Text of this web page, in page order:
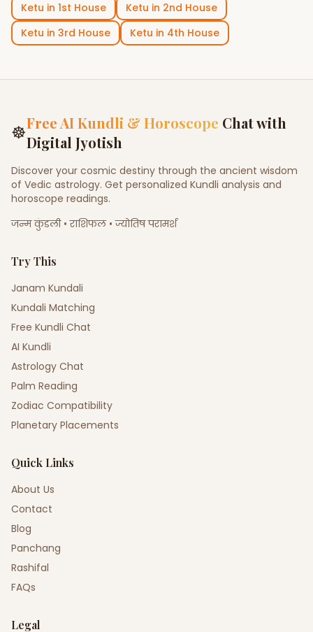
Ketu in 1st House Ketu in 2nd House
Ketu in 3rd House Ketu in 4th House
☸Free AI Kundli & Horoscope Chat with
Digital Jyotish
Discover your cosmic destiny through the ancient wisdom
of Vedic astrology. Get personalized Kundli analysis and
horoscope readings.
जन्म कुंडली • राशिफल • ज्योतिष परामर्श
Try This
Janam Kundali
Kundali Matching
Free Kundli Chat
AI Kundli
Astrology Chat
Palm Reading
Zodiac Compatibility
Planetary Placements
Quick Links
About Us
Contact
Blog
Panchang
Rashifal
FAQs
Legal